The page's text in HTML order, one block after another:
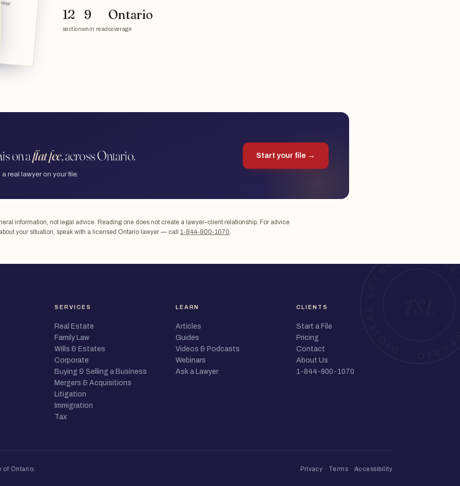
12
sections
9
min read
Ontario
coverage
on aflat fee, across Ontario.
real lawyer on your file.
Start your file →
information, not legal advice. Reading one does not create a lawyer–client relationship. For advice
about your situation, speak with a licensed Ontario lawyer — call 1-844-900-1070.
SERVICES
Real Estate
Family Law
Wills & Estates
Corporate
Buying & Selling a Business
Mergers & Acquisitions
Litigation
Immigration
Tax
LEARN
Articles
Guides
Videos & Podcasts
Webinars
Ask a Lawyer
CLIENTS
Start a File
Pricing
Contact
About Us
1-844-900-1070
of Ontario. Privacy · Terms · Accessibility